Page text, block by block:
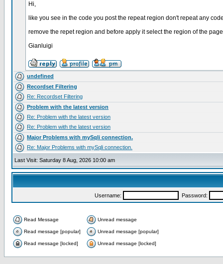
Hi,
like you see in the code you post the repeat region don't repeat any
remove the repet region and before apply it select the region of the
Gianluigi
undefined
Recordset Filtering
Re: Recordset Filtering
Problem with the latest version
Re: Problem with the latest version
Re: Problem with the latest version
Major Problems with mySqli connection.
Re: Major Problems with mySqli connection.
Last Visit: Saturday 8 Aug, 2026 10:00 am
Username: Password:
Read Message Unread message
Read message [popular] Unread message [popular]
Read message [locked] Unread message [locked]